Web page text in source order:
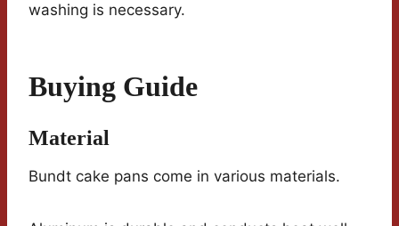
washing is necessary.
Buying Guide
Material
Bundt cake pans come in various materials.